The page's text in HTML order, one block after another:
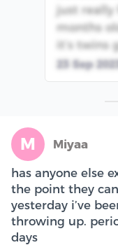
just really
months
it’s twins
23 Sep
M Miyaa
has anyone else
the point they
yesterday i’ve
throwing up.
days